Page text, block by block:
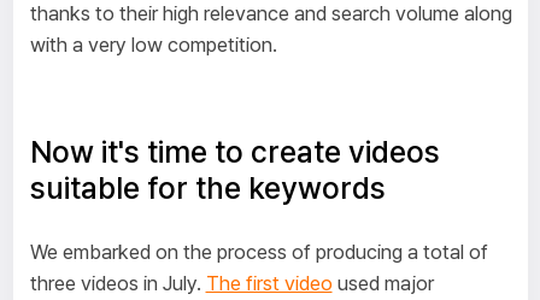
thanks to their high relevance and search volume along
with a very low competition.
Now it's time to create videos
suitable for the keywords
We embarked on the process of producing a total of
three videos in July. The first video used major